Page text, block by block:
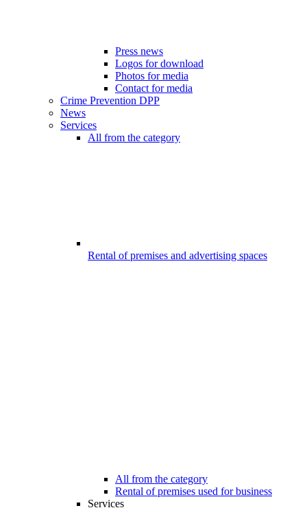
Press news
Logos for download
Photos for media
Contact for media
Crime Prevention DPP
News
Services
All from the category
Rental of premises and advertising spaces
All from the category
Rental of premises used for business
Services